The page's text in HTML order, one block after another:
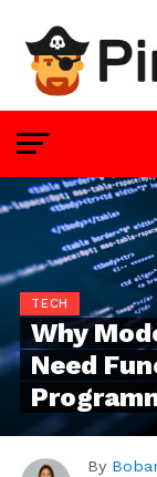
TECH
Why
Need
By